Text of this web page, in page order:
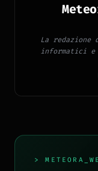
La redazione
informatici
tecnologia,
>